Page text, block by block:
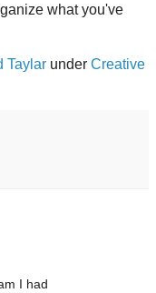
what you've
Taylar under Creative
I had